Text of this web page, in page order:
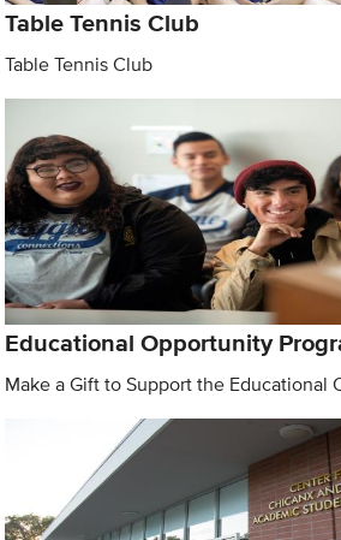
Table Tennis Club
Table Tennis Club
Educational Opportunity
Make a Gift to Support the Educational